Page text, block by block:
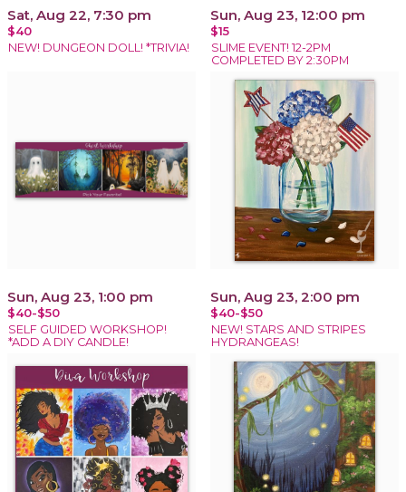
Sat, Aug 22, 7:30 pm
$40
NEW! DUNGEON DOLL! *TRIVIA!
Sun, Aug 23, 12:00 pm
$15
SLIME EVENT! 12-2PM
COMPLETED BY 2:30PM
Sun, Aug 23, 1:00 pm
$40-$50
SELF GUIDED WORKSHOP!
*ADD A DIY CANDLE!
Sun, Aug 23, 2:00 pm
$40-$50
NEW! STARS AND STRIPES
HYDRANGEAS!